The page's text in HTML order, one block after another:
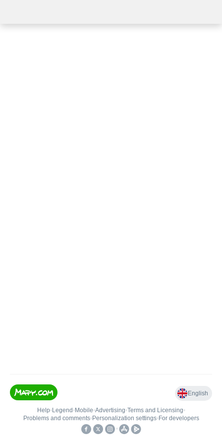
English
Help• Legend • Mobile•Advertising•Terms and Licensing•
Problems and comments• Personalization settings• For developers
•